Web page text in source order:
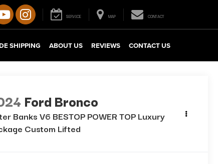
SERVICE MAP CONTACT
SHIPPING ABOUT US REVIEWS CONTACT US
Ford Bronco
Banks V6 BESTOP POWER TOP Luxury
Custom Lifted